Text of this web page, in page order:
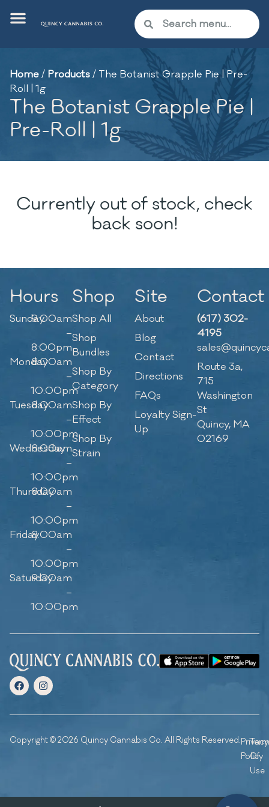
Home/ Products/ The Botanist Grapple Pie | Pre-
Roll | 1g
The Botanist Grapple Pie |
Pre-Roll | 1g
Currently out of stock, check
back soon!
Hours
Sunday9:00am
–
8:00pm
Monday8:00am
–
10:00pm
Tuesday8:00am
–
10:00pm
Wednesday
8:00am
–
10:00pm
Thursday
8:00am
–
10:00pm
Friday8:00am
–
10:00pm
Saturday
9:00am
–
10:00pm
Shop
Shop All
Shop
Bundles
Shop By
Category
Shop By
Effect
Shop By
Strain
Site
About
Blog
Contact
Directions
FAQs
Loyalty Sign-
Up
Contact
(617) 302-
4195
Route 3a,
715
Washington
St
Quincy, MA
02169
Copyright © 2026 Quincy Cannabis Co. All Rights Reserved.Privacy
Policy
Of
Use